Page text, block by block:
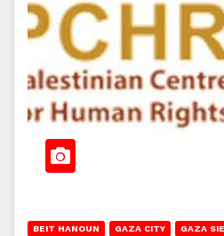
BEIT HANOUN GAZA CITY GAZA